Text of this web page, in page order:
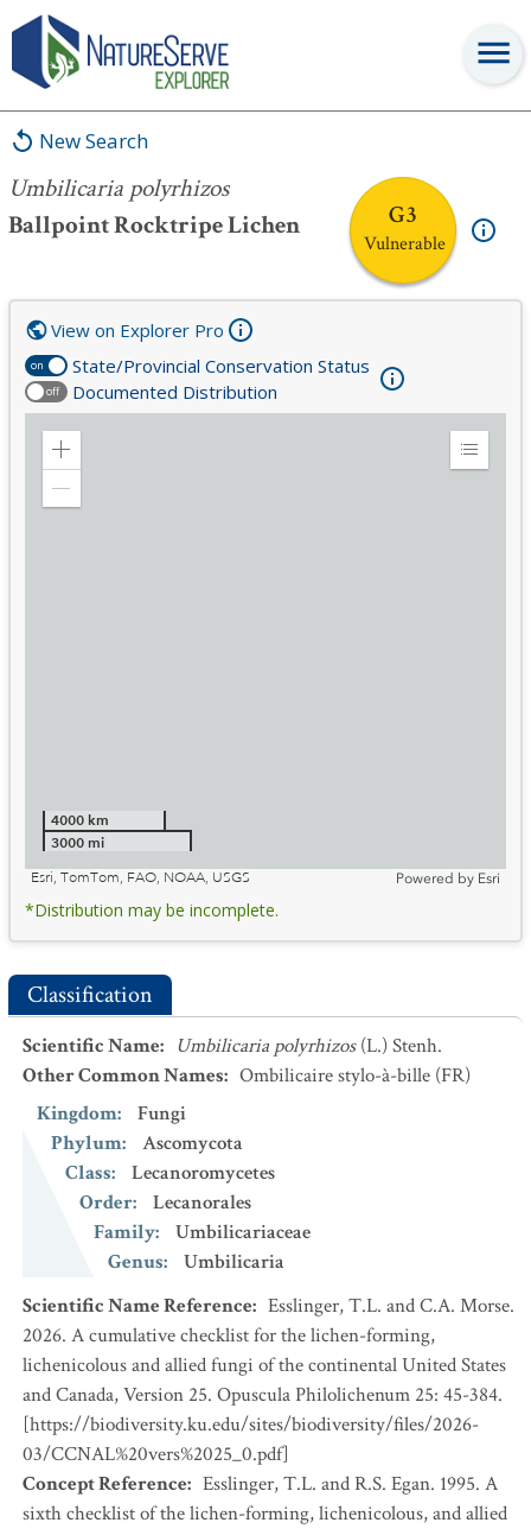
New Search
Umbilicaria polyrhizos
Ballpoint Rocktripe Lichen
G3
Vulnerable
Umbilicaria polyrhizos
on State/Provincial Conservation Status
off Documented Distribution
View on Explorer Pro
Zoom
Expand
4000 km
3000 mi
Esri, TomTom, FAO, NOAA, USGS
Powered by Esri
*Distribution may be incomplete.
Classification
Scientific Name: Umbilicaria polyrhizos (L.) Stenh.
Other Common Names: Ombilicaire stylo-à-bille (FR)
Kingdom:
Fungi
Phylum:
Ascomycota
Class:
Lecanoromycetes
Order:
Lecanorales
Family:
Umbilicariaceae
Genus:
Umbilicaria
Scientific Name Reference: Esslinger, T.L. and C.A. Morse.
2026. A cumulative checklist for the lichen-forming,
lichenicolous and allied fungi of the continental United States
and Canada, Version 25. Opuscula Philolichenum 25: 45-384.
[https://biodiversity.ku.edu/sites/biodiversity/files/2026-
03/CCNAL%20vers%2025_0.pdf]
Concept Reference: Esslinger, T.L. and R.S. Egan. 1995. A
sixth checklist of the lichen-forming, lichenicolous, and allied